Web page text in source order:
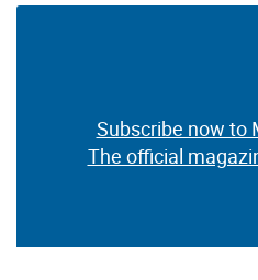
Subscribe now to
The official